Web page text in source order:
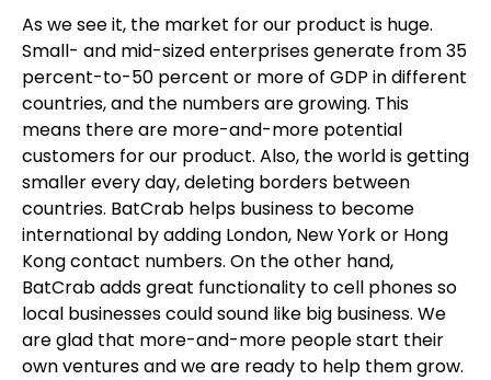
As we see it, the market for our product is huge.
Small- and mid-sized enterprises generate from 35
percent-to-50 percent or more of GDP in different
countries, and the numbers are growing. This
means there are more-and-more potential
customers for our product. Also, the world is getting
smaller every day, deleting borders between
countries. BatCrab helps business to become
international by adding London, New York or Hong
Kong contact numbers. On the other hand,
BatCrab adds great functionality to cell phones so
local businesses could sound like big business. We
are glad that more-and-more people start their
own ventures and we are ready to help them grow.